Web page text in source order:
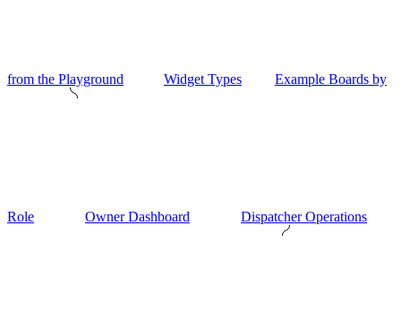
from the Playground Widget Types Example Boards by
Role Owner Dashboard Dispatcher Operations